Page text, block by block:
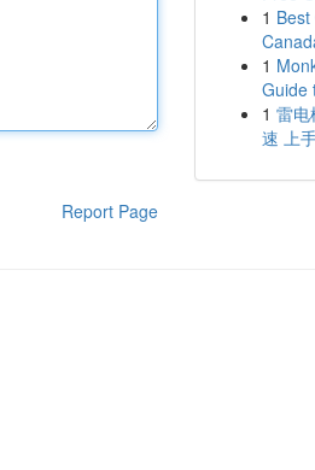
Report Page
1
1
Guide
1 雷电
速 上